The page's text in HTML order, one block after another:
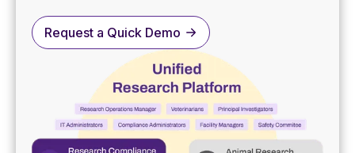
Request a Quick Demo